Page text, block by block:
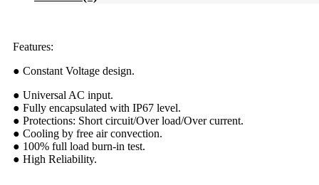
Features:
● Constant Voltage design.
● Universal AC input.
● Fully encapsulated with IP67 level.
● Protections: Short circuit/Over load/Over current.
● Cooling by free air convection.
● 100% full load burn-in test.
● High Reliability.